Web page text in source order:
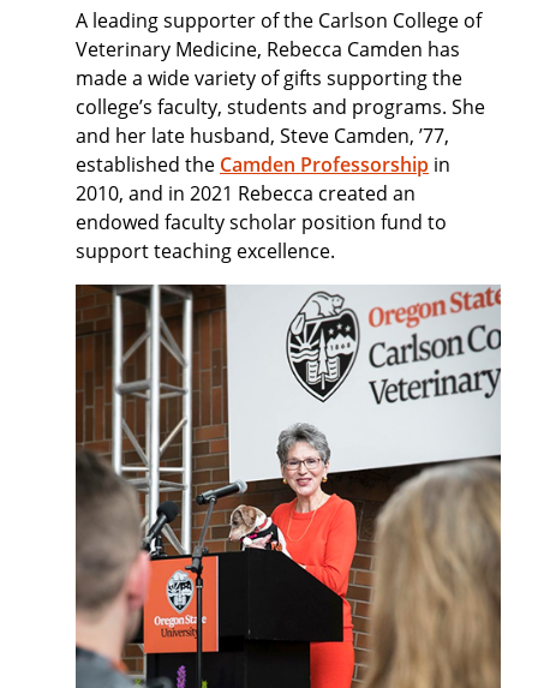
A leading supporter of the Carlson College of
Veterinary Medicine, Rebecca Camden has
made a wide variety of gifts supporting the
college’s faculty, students and programs. She
and her late husband, Steve Camden, ’77,
established the Camden Professorship in
2010, and in 2021 Rebecca created an
endowed faculty scholar position fund to
support teaching excellence.